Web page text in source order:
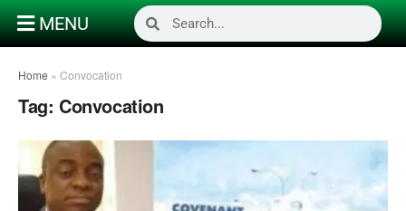
MENU
Home » Convocation
Tag: Convocation